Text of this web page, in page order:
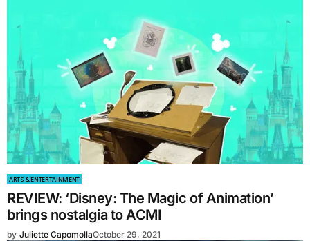
ARTS & ENTERTAINMENT
REVIEW: ‘Disney: The Magic of Animation’
brings nostalgia to ACMI
by Juliette CapomollaOctober 29, 2021